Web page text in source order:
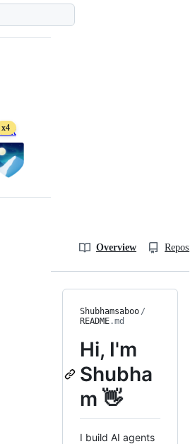
x4
Overview
Shubhamsaboo /
README.md
Hi, I'm
Shubha
m 👋
I build AI agents